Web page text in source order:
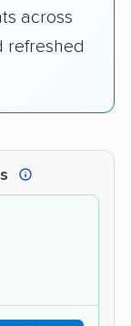
across
refreshed